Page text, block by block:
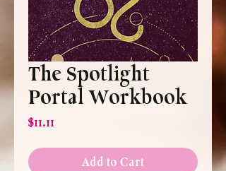
The Spotlight
Portal Workbook
$11.11Price
Add to Cart